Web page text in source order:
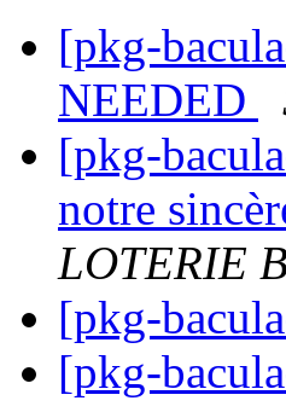
[pkg-
NEEDED
[pkg-
notre
LOTERIE
[pkg-
[pkg-